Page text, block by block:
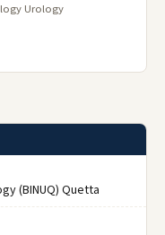
Urology
(BINUQ) Quetta